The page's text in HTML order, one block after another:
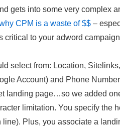
gets into some very complex
CPM is a waste of $$ –
critical to your adword
select from: Location,
Account) and Phone
landing page…so we added
limitation. You specify the
Plus, you associate a